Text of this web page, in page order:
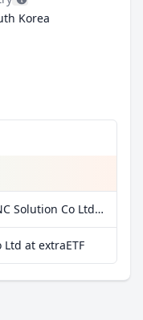
Korea
More fundamental data on MNC Solution Co Ltd at Parqet
at extraETF